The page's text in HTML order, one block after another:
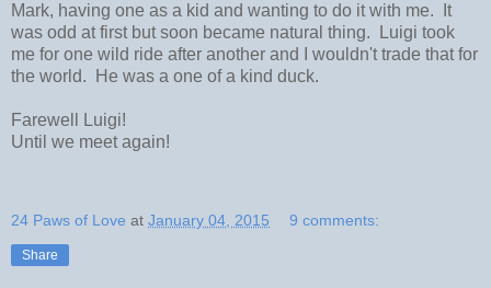
Mark, having one as a kid and wanting to do it with me. It
was odd at first but soon became natural thing. Luigi took
me for one wild ride after another and I wouldn't trade that for
the world. He was a one of a kind duck.
Farewell Luigi!
Until we meet again!
24 Paws of Love at January 04, 2015 9 comments:
Share